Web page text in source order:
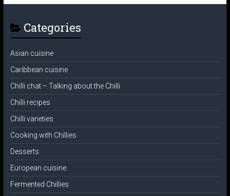
Categories
Asian cuisine
Caribbean cuisine
Chilli chat – Talking about the Chilli
Chilli recipes
Chilli varieties
Cooking with Chillies
Desserts
European cuisine
Fermented Chillies